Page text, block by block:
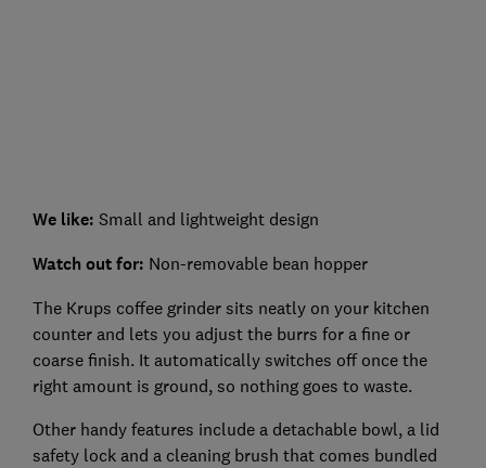
We like: Small and lightweight design
Watch out for: Non-removable bean hopper
The Krups coffee grinder sits neatly on your kitchen
counter and lets you adjust the burrs for a fine or
coarse finish. It automatically switches off once the
right amount is ground, so nothing goes to waste.
Other handy features include a detachable bowl, a lid
safety lock and a cleaning brush that comes bundled